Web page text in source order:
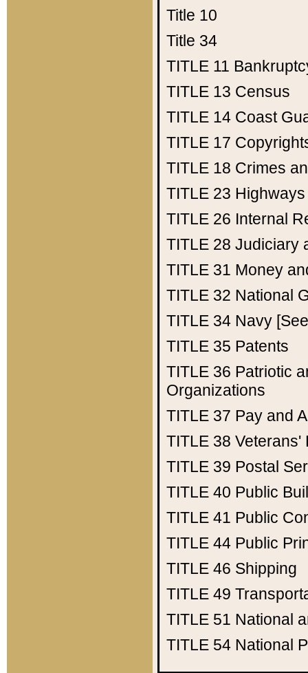
Title 10
Title 34
TITLE 11
TITLE 13 Census
TITLE 14 Coast
TITLE 17
TITLE 18 Crimes
TITLE 23 Highways
TITLE 26 Internal
TITLE 28 Judiciary
TITLE 31 Money
TITLE 32 National
TITLE 34 Navy
TITLE 35 Patents
TITLE 36 Patriotic
Organizations
TITLE 37 Pay and
TITLE 38 Veterans'
TITLE 39 Postal
TITLE 40 Public
TITLE 41 Public
TITLE 44 Public
TITLE 46 Shipping
TITLE 49
TITLE 51 National
TITLE 54 National